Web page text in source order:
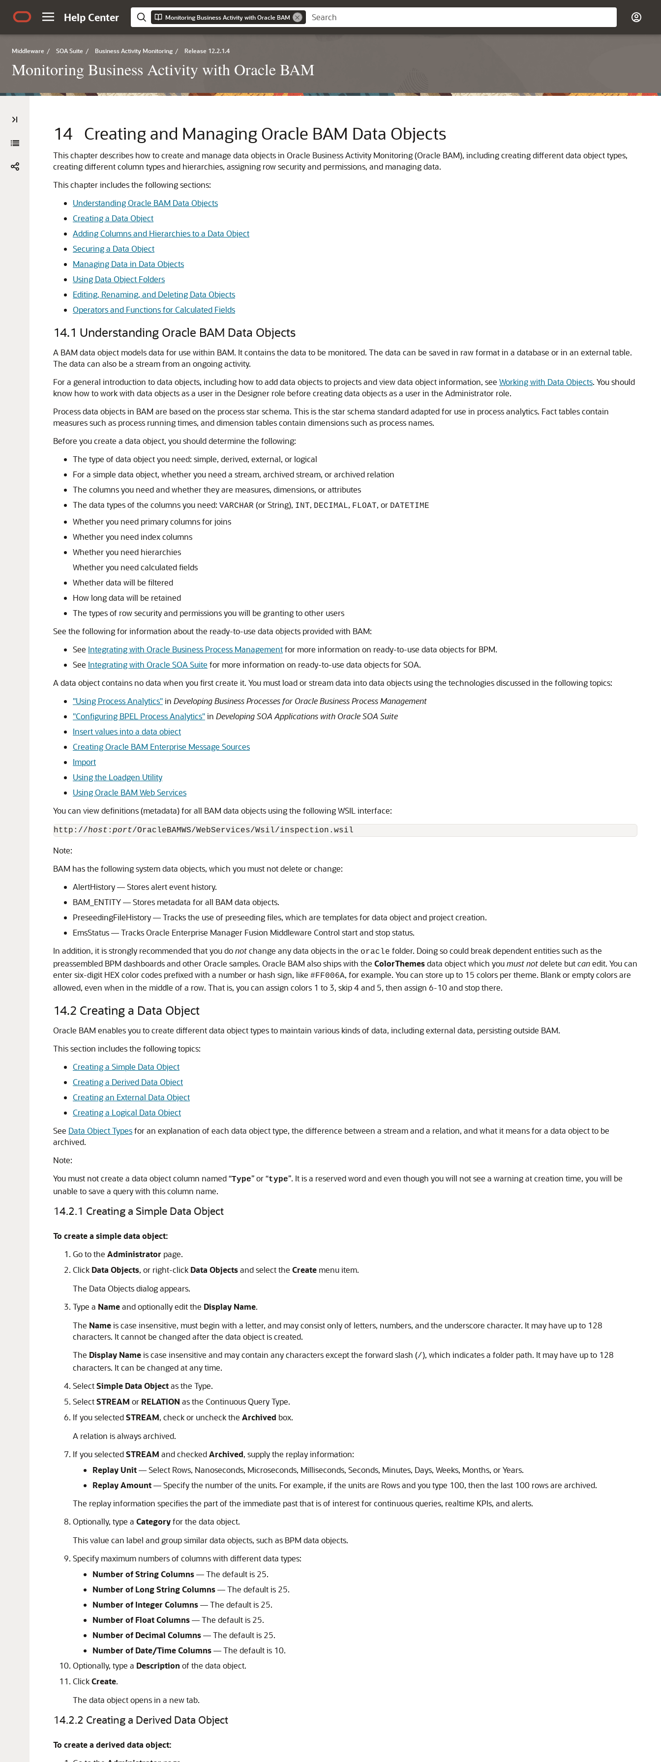
Help Center Monitoring Business Activity with Oracle BAM
Middleware / SOA Suite / Business Activity Monitoring / Release 12.2.1.4
Monitoring Business Activity with Oracle BAM
14 Creating and Managing Oracle BAM Data Objects
This chapter describes how to create and manage data objects in Oracle Business Activity Monitoring (Oracle BAM), including creating different data object types,
creating different column types and hierarchies, assigning row security and permissions, and managing data.
This chapter includes the following sections:
Understanding Oracle BAM Data Objects
Creating a Data Object
Adding Columns and Hierarchies to a Data Object
Securing a Data Object
Managing Data in Data Objects
Using Data Object Folders
Editing, Renaming, and Deleting Data Objects
Operators and Functions for Calculated Fields
14.1 Understanding Oracle BAM Data Objects
A BAM data object models data for use within BAM. It contains the data to be monitored. The data can be saved in raw format in a database or in an external table.
The data can also be a stream from an ongoing activity.
For a general introduction to data objects, including how to add data objects to projects and view data object information, see Working with Data Objects. You should
know how to work with data objects as a user in the Designer role before creating data objects as a user in the Administrator role.
Process data objects in BAM are based on the process star schema. This is the star schema standard adapted for use in process analytics. Fact tables contain
measures such as process running times, and dimension tables contain dimensions such as process names.
Before you create a data object, you should determine the following:
The type of data object you need: simple, derived, external, or logical
For a simple data object, whether you need a stream, archived stream, or archived relation
The columns you need and whether they are measures, dimensions, or attributes
The data types of the columns you need: VARCHAR (or String), INT, DECIMAL, FLOAT, or DATETIME
Whether you need primary columns for joins
Whether you need index columns
Whether you need hierarchies
Whether you need calculated fields
Whether data will be filtered
How long data will be retained
The types of row security and permissions you will be granting to other users
See the following for information about the ready-to-use data objects provided with BAM:
See Integrating with Oracle Business Process Managementfor more information on ready-to-use data objects for BPM.
See Integrating with Oracle SOA Suite for more information on ready-to-use data objects for SOA.
A data object contains no data when you first create it. You must load or stream data into data objects using the technologies discussed in the following topics:
"Using Process Analytics"in Developing Business Processes for Oracle Business Process Management
"Configuring BPEL Process Analytics"in Developing SOA Applications with Oracle SOA Suite
Insert values into a data object
Creating Oracle BAM Enterprise Message Sources
Import
Using the Loadgen Utility
Using Oracle BAM Web Services
You can view definitions (metadata) for all BAM data objects using the following WSIL interface:
http://host : port/OracleBAMWS/WebServices/Wsil/inspection.wsil
Note:
BAM has the following system data objects, which you must not delete or change:
AlertHistory — Stores alert event history.
BAM_ENTITY — Stores metadata for all BAM data objects.
PreseedingFileHistory — Tracks the use of preseeding files, which are templates for data object and project creation.
EmsStatus — Tracks Oracle Enterprise Manager Fusion Middleware Control start and stop status.
In addition, it is strongly recommended that you donotchange any data objects in the oracle folder. Doing so could break dependent entities such as the
preassembled BPM dashboards and other Oracle samples. Oracle BAM also ships with the ColorThemesdata object which youmust notdelete butcanedit. You can
enter six-digit HEX color codes prefixed with a number or hash sign, like #FF006A, for example. You can store up to 15 colors per theme. Blank or empty colors are
allowed, even when in the middle of a row. That is, you can assign colors 1 to 3, skip 4 and 5, then assign 6-10 and stop there.
14.2 Creating a Data Object
Oracle BAM enables you to create different data object types to maintain various kinds of data, including external data, persisting outside BAM.
This section includes the following topics:
Creating a Simple Data Object
Creating a Derived Data Object
Creating an External Data Object
Creating a Logical Data Object
See Data Object Typesfor an explanation of each data object type, the difference between a stream and a relation, and what it means for a data object to be
archived.
Note:
You must not create a data object column named “Type” or “type”. It is a reserved word and even though you will not see a warning at creation time, you will be
unable to save a query with this column name.
14.2.1 Creating a Simple Data Object
To create a simple data object:
Go to the Administrator page.
Click Data Objects, or right-click Data Objectsand select the Create menu item.
The Data Objects dialog appears.
Type a Nameand optionally edit the Display Name.
The Nameis case insensitive, must begin with a letter, and may consist only of letters, numbers, and the underscore character. It may have up to 128
characters. It cannot be changed after the data object is created.
The Display Nameis case insensitive and may contain any characters except the forward slash (/), which indicates a folder path. It may have up to 128
characters. It can be changed at any time.
SelectSimple Data Objectas the Type.
SelectSTREAM or RELATION as the Continuous Query Type.
If you selectedSTREAM, check or uncheck the Archived box.
A relation is always archived.
If you selectedSTREAM and checkedArchived, supply the replay information:
Replay Unit— Select Rows, Nanoseconds, Microseconds, Milliseconds, Seconds, Minutes, Days, Weeks, Months, or Years.
Replay Amount— Specify the number of the units. For example, if the units are Rows and you type 100, then the last 100 rows are archived.
The replay information specifies the part of the immediate past that is of interest for continuous queries, realtime KPIs, and alerts.
Optionally, type a Categoryfor the data object.
This value can label and group similar data objects, such as BPM data objects.
Specify maximum numbers of columns with different data types:
Number of String Columns— The default is 25.
Number of Long String Columns— The default is 25.
Number of Integer Columns— The default is 25.
Number of Float Columns— The default is 25.
Number of Decimal Columns— The default is 25.
Number of Date/Time Columns— The default is 10.
Optionally, type a Description of the data object.
ClickCreate.
The data object opens in a new tab.
14.2.2 Creating a Derived Data Object
To create a derived data object: